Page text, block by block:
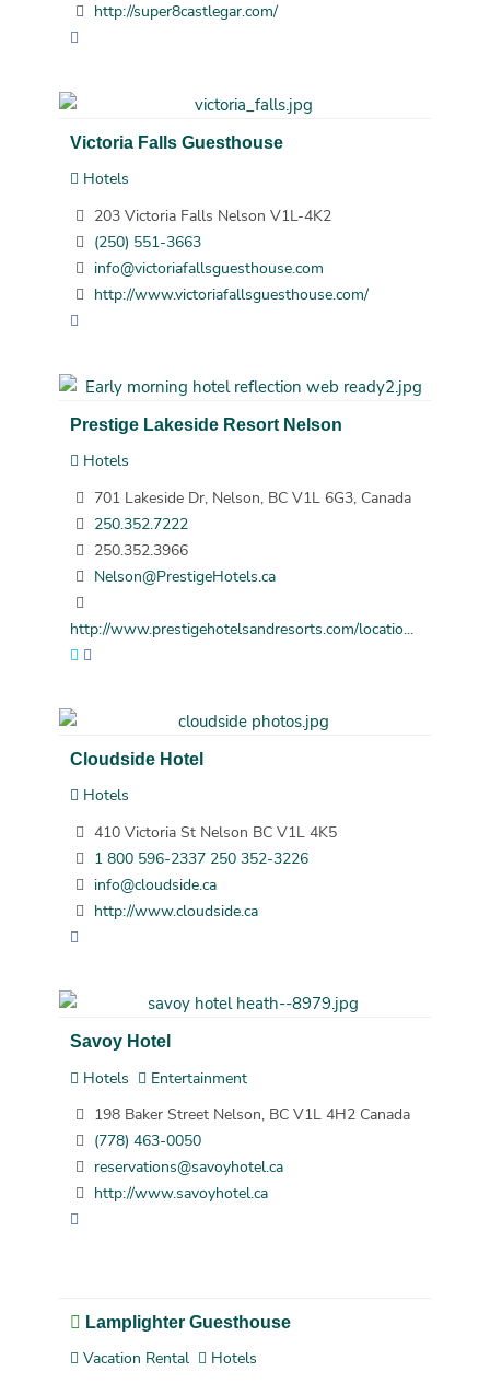
http://super8castlegar.com/
Victoria Falls Guesthouse
Hotels
203 Victoria Falls Nelson V1L-4K2
(250) 551-3663
info@victoriafallsguesthouse.com
http://www.victoriafallsguesthouse.com/
Prestige Lakeside Resort Nelson
Hotels
701 Lakeside Dr, Nelson, BC V1L 6G3, Canada
250.352.7222
250.352.3966
Nelson@PrestigeHotels.ca
http://www.prestigehotelsandresorts.com/locatio...
Cloudside Hotel
Hotels
410 Victoria St Nelson BC V1L 4K5
1 800 596-2337 250 352-3226
info@cloudside.ca
http://www.cloudside.ca
Savoy Hotel
Hotels
Entertainment
198 Baker Street Nelson, BC V1L 4H2 Canada
(778) 463-0050
reservations@savoyhotel.ca
http://www.savoyhotel.ca
Lamplighter Guesthouse
Vacation Rental
Hotels